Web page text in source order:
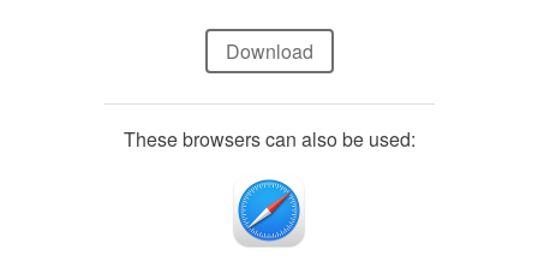
Download
These browsers can also be used: